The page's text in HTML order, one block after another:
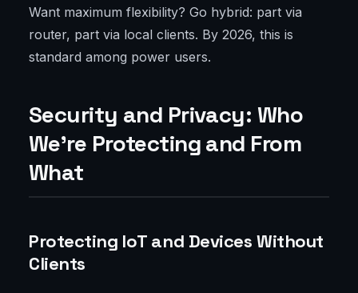
Want maximum flexibility? Go hybrid: part via
router, part via local clients. By 2026, this is
standard among power users.
Security and Privacy: Who
We’re Protecting and From
What
Protecting IoT and Devices Without
Clients